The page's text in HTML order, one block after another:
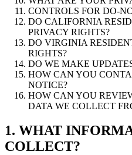
CONTROLS FOR DO-
DO CALIFORNIA
PRIVACY RIGHTS?
DO VIRGINIA
RIGHTS?
DO WE MAKE
HOW CAN YOU
NOTICE?
HOW CAN YOU
DATA WE COLLECT
1. WHAT
COLLECT?